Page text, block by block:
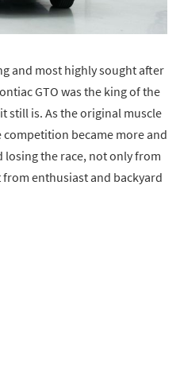
and most highly sought after
GTO was the king of the
still is. As the original muscle
became more and
losing the race, not only from
enthusiast and backyard